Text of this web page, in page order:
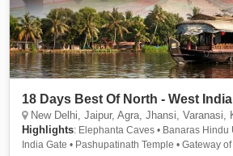
18 Days Best Of North - West
New Delhi, Jaipur, Agra, Jhansi, Varanasi, Khajuraho, Mumbai, Orchha,
Highlights: Elephanta Caves • Banaras Hindu
India Gate • Pashupatinath Temple • Gateway